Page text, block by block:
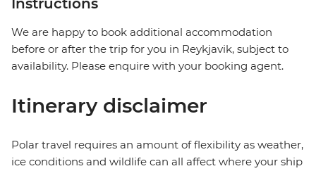
Instructions
We are happy to book additional accommodation
before or after the trip for you in Reykjavik, subject to
availability. Please enquire with your booking agent.
Itinerary disclaimer
Polar travel requires an amount of flexibility as weather,
ice conditions and wildlife can all affect where your ship